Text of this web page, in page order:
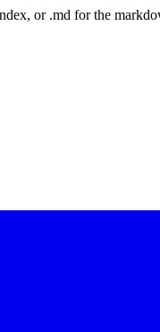
or .md for the